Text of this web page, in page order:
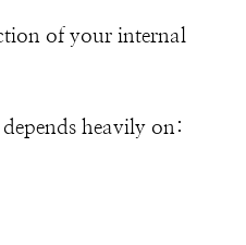
of your internal
heavily on: